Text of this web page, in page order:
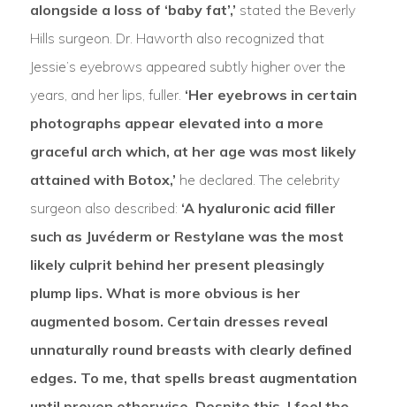
alongside a loss of ‘baby fat’,’ stated the Beverly
Hills surgeon. Dr. Haworth also recognized that
Jessie’s eyebrows appeared subtly higher over the
years, and her lips, fuller. ‘Her eyebrows in certain
photographs appear elevated into a more
graceful arch which, at her age was most likely
attained with Botox,’ he declared. The celebrity
surgeon also described: ‘A hyaluronic acid filler
such as Juvéderm or Restylane was the most
likely culprit behind her present pleasingly
plump lips. What is more obvious is her
augmented bosom. Certain dresses reveal
unnaturally round breasts with clearly defined
edges. To me, that spells breast augmentation